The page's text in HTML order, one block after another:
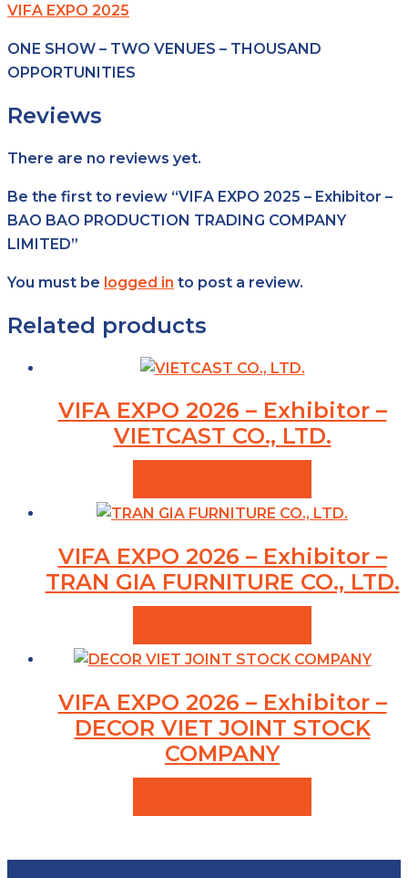
VIFA EXPO 2025
ONE SHOW – TWO VENUES – THOUSAND
OPPORTUNITIES
Reviews
There are no reviews yet.
Be the first to review “VIFA EXPO 2025 – Exhibitor –
BAO BAO PRODUCTION TRADING COMPANY
LIMITED”
You must be logged in to post a review.
Related products
VIFA EXPO 2026 – Exhibitor –
VIETCAST CO., LTD.
VIFA EXPO 2026 – Exhibitor –
TRAN GIA FURNITURE CO., LTD.
VIFA EXPO 2026 – Exhibitor –
DECOR VIET JOINT STOCK
COMPANY